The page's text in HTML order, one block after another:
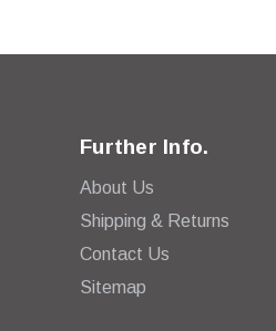
Further Info.
About Us
Shipping & Returns
Contact Us
Sitemap